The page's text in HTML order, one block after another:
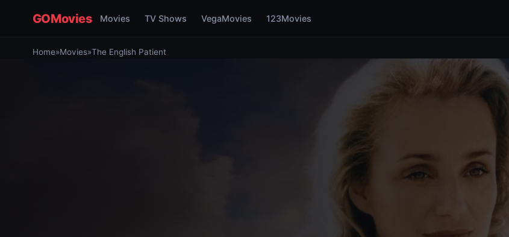
GOMovies Movies TV Shows VegaMovies 123Movies
Home»Movies»The English Patient